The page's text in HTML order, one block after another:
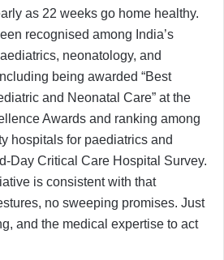
as 22 weeks go home healthy.
recognised among India’s
neonatology, and
being awarded “Best
and Neonatal Care” at the
Awards and ranking among
hospitals for paediatrics and
Day Critical Care Hospital Survey.
is consistent with that
no sweeping promises. Just
and the medical expertise to act